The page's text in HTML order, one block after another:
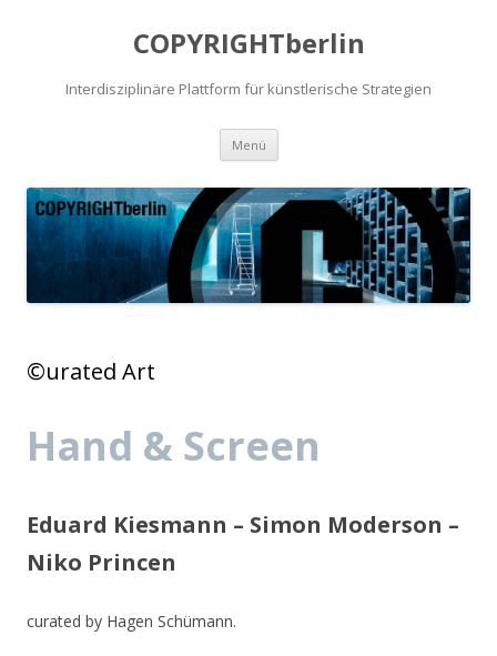
COPYRIGHTberlin
Interdisziplinäre Plattform für künstlerische Strategien
Menü Zum Inhalt springen
©urated Art
Hand & Screen
Eduard Kiesmann – Simon Moderson –
Niko Princen
curated by Hagen Schümann.